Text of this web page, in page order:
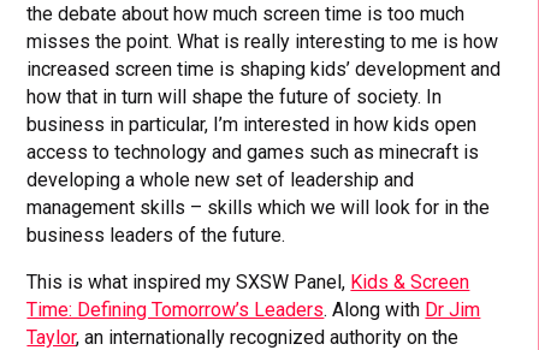
the debate about how much screen time is too much
misses the point. What is really interesting to me is how
increased screen time is shaping kids’ development and
how that in turn will shape the future of society. In
business in particular, I’m interested in how kids open
access to technology and games such as minecraft is
developing a whole new set of leadership and
management skills – skills which we will look for in the
business leaders of the future.
This is what inspired my SXSW Panel, Kids & Screen
Time: Defining Tomorrow’s Leaders. Along with Dr Jim
Taylor, an internationally recognized authority on the